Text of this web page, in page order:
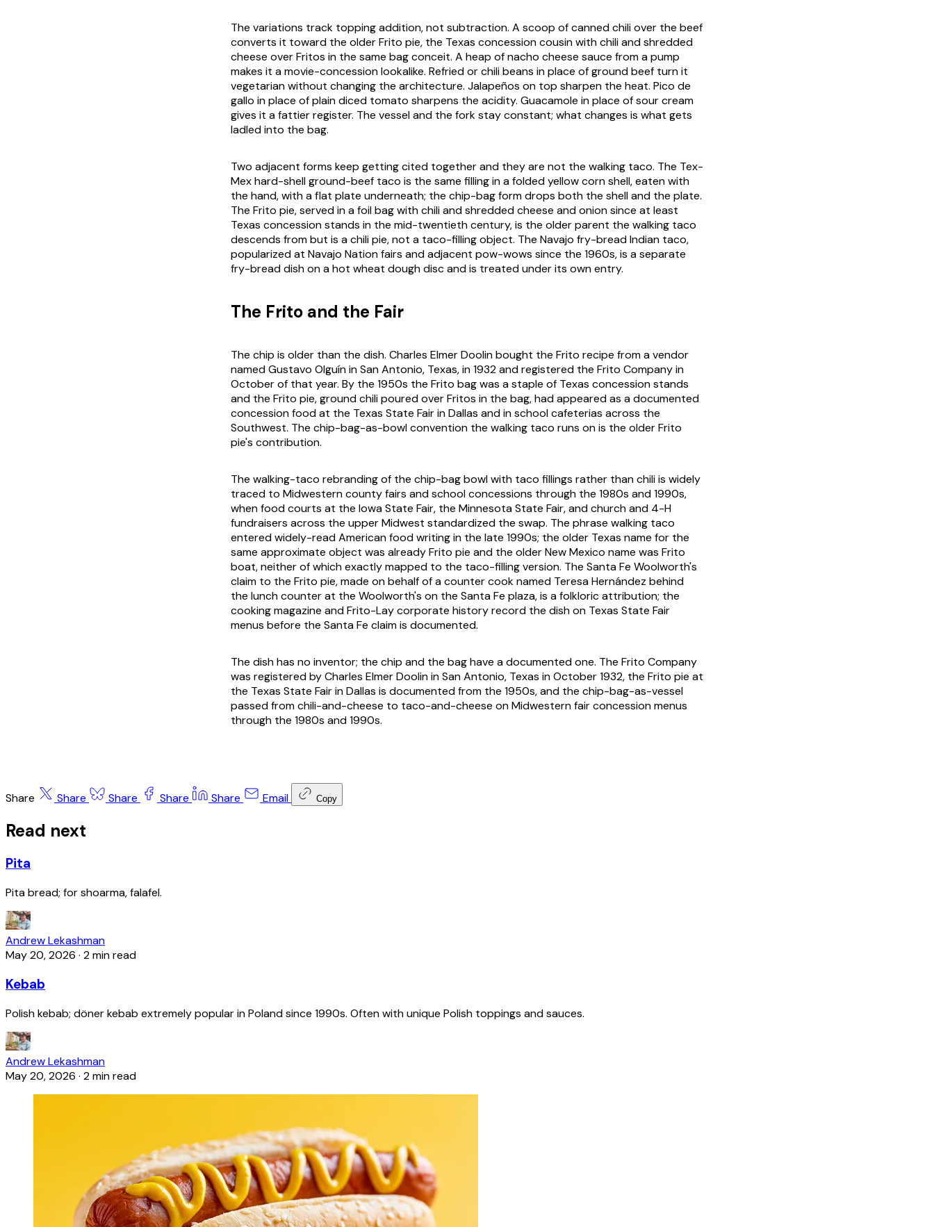
The variations track topping addition, not subtraction. A scoop of canned chili over the beef
converts it toward the older Frito pie, the Texas concession cousin with chili and shredded
cheese over Fritos in the same bag conceit. A heap of nacho cheese sauce from a pump
makes it a movie-concession lookalike. Refried or chili beans in place of ground beef turn it
vegetarian without changing the architecture. Jalapeños on top sharpen the heat. Pico de
gallo in place of plain diced tomato sharpens the acidity. Guacamole in place of sour cream
gives it a fattier register. The vessel and the fork stay constant; what changes is what gets
ladled into the bag.
Two adjacent forms keep getting cited together and they are not the walking taco. The Tex-
Mex hard-shell ground-beef taco is the same filling in a folded yellow corn shell, eaten with
the hand, with a flat plate underneath; the chip-bag form drops both the shell and the plate.
The Frito pie, served in a foil bag with chili and shredded cheese and onion since at least
Texas concession stands in the mid-twentieth century, is the older parent the walking taco
descends from but is a chili pie, not a taco-filling object. The Navajo fry-bread Indian taco,
popularized at Navajo Nation fairs and adjacent pow-wows since the 1960s, is a separate
fry-bread dish on a hot wheat dough disc and is treated under its own entry.
The Frito and the Fair
The chip is older than the dish. Charles Elmer Doolin bought the Frito recipe from a vendor
named Gustavo Olguín in San Antonio, Texas, in 1932 and registered the Frito Company in
October of that year. By the 1950s the Frito bag was a staple of Texas concession stands
and the Frito pie, ground chili poured over Fritos in the bag, had appeared as a documented
concession food at the Texas State Fair in Dallas and in school cafeterias across the
Southwest. The chip-bag-as-bowl convention the walking taco runs on is the older Frito
pie's contribution.
The walking-taco rebranding of the chip-bag bowl with taco fillings rather than chili is widely
traced to Midwestern county fairs and school concessions through the 1980s and 1990s,
when food courts at the Iowa State Fair, the Minnesota State Fair, and church and 4-H
fundraisers across the upper Midwest standardized the swap. The phrase walking taco
entered widely-read American food writing in the late 1990s; the older Texas name for the
same approximate object was alreadyFrito pie and the older New Mexico name was Frito
boat, neither of which exactly mapped to the taco-filling version. The Santa Fe Woolworth's
claim to the Frito pie, made on behalf of a counter cook named Teresa Hernández behind
the lunch counter at the Woolworth's on the Santa Fe plaza, is a folkloric attribution; the
cooking magazine and Frito-Lay corporate history record the dish on Texas State Fair
menus before the Santa Fe claim is documented.
The dish has no inventor; the chip and the bag have a documented one. The Frito Company
was registered by Charles Elmer Doolin in San Antonio, Texas in October 1932, the Frito pie at
the Texas State Fair in Dallas is documented from the 1950s, and the chip-bag-as-vessel
passed from chili-and-cheese to taco-and-cheese on Midwestern fair concession menus
through the 1980s and 1990s.
Share Share Share Share Share Email Copy
Read next
Pita
Pita bread; for shoarma, falafel.
Andrew Lekashman
May 20, 2026 · 2 min read
Kebab
Polish kebab; döner kebab extremely popular in Poland since 1990s. Often with unique Polish toppings and sauces.
Andrew Lekashman
May 20, 2026 · 2 min read